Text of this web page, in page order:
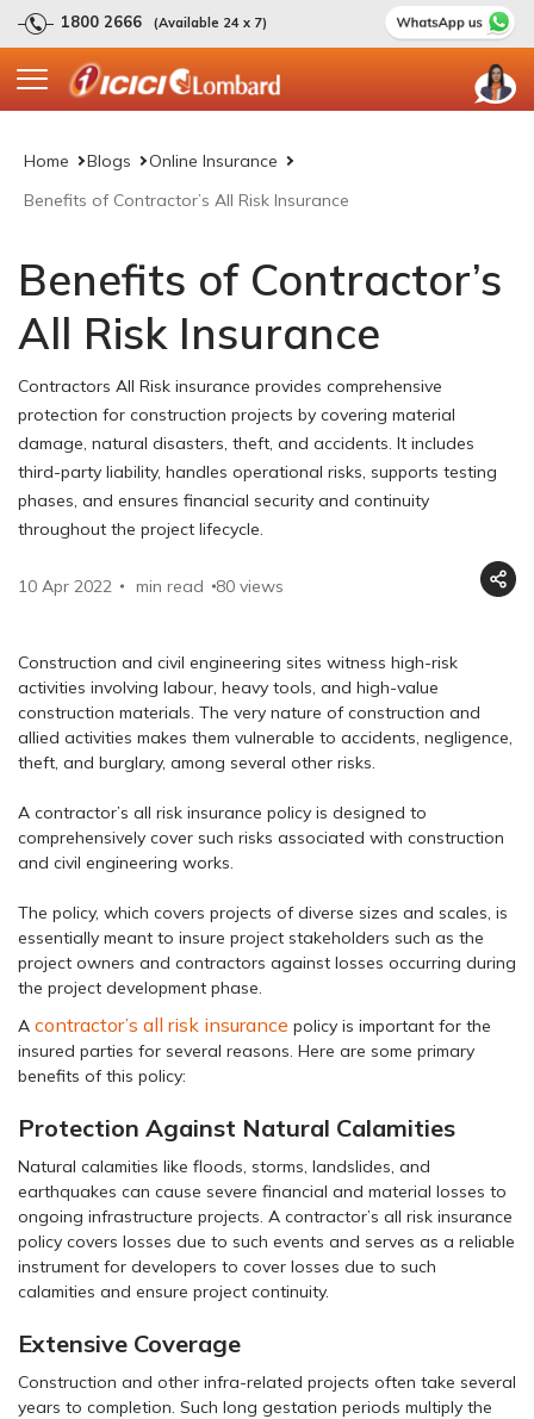
1800 2666 (Available 24 x 7)
Home Blogs
Online Insurance
Benefits of Contractor’s All Risk Insurance
Benefits of Contractor’s
All Risk Insurance
Contractors All Risk insurance provides comprehensive
protection for construction projects by covering material
damage, natural disasters, theft, and accidents. It includes
third-party liability, handles operational risks, supports testing
phases, and ensures financial security and continuity
throughout the project lifecycle.
10 Apr 2022 min read 80 views
Construction and civil engineering sites witness high-risk
activities involving labour, heavy tools, and high-value
construction materials. The very nature of construction and
allied activities makes them vulnerable to accidents, negligence,
theft, and burglary, among several other risks.
A contractor’s all risk insurance policy is designed to
comprehensively cover such risks associated with construction
and civil engineering works.
The policy, which covers projects of diverse sizes and scales, is
essentially meant to insure project stakeholders such as the
project owners and contractors against losses occurring during
the project development phase.
A contractor’s all risk insurance policy is important for the
insured parties for several reasons. Here are some primary
benefits of this policy:
Protection Against Natural Calamities
Natural calamities like floods, storms, landslides, and
earthquakes can cause severe financial and material losses to
ongoing infrastructure projects. A contractor’s all risk insurance
policy covers losses due to such events and serves as a reliable
instrument for developers to cover losses due to such
calamities and ensure project continuity.
Extensive Coverage
Construction and other infra-related projects often take several
years to completion. Such long gestation periods multiply the